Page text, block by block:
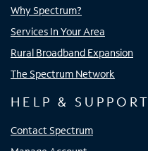
Why Spectrum?
Services In Your Area
Rural Broadband Expansion
The Spectrum Network
HELP & SUPPORT
Contact Spectrum